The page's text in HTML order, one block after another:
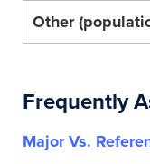
Other
Frequently
Major Vs.